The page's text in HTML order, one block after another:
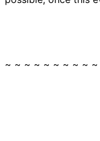
~ ~ ~ ~ ~ ~ ~ ~ ~